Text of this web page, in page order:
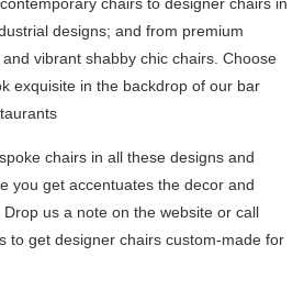
designs; and from premium
vibrant shabby chic chairs. Choose
exquisite in the backdrop of our bar
chairs in all these designs and
you get accentuates the decor and
us a note on the website or call
to get designer chairs custom-made for